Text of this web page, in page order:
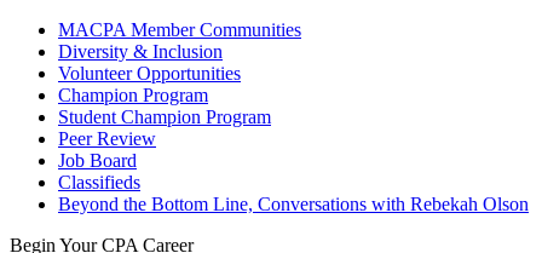
MACPA Member Communities
Diversity & Inclusion
Volunteer Opportunities
Champion Program
Student Champion Program
Peer Review
Job Board
Classifieds
Beyond the Bottom Line, Conversations with Rebekah Olson
Begin Your CPA Career